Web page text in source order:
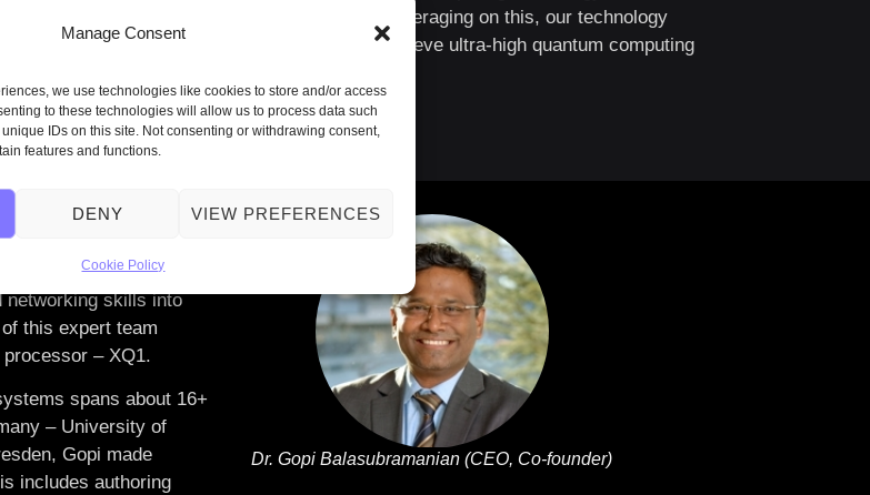
Manage Consent
we use technologies like cookies to store and/or access
to these technologies will allow us to process data such
IDs on this site. Not consenting or withdrawing consent,
features and functions.
DENY VIEW PREFERENCES
Cookie Policy
fault-tolerant quantum computer by 2026. Leveraging on this, our technology
to develop very-large qubit numbers and achieve ultra-high quantum computing
a vision to make
and innovators.
networking skills into
this expert team
– XQ1.
spans about 16+
– University of
Gopi made
includes authoring
Dr. Gopi Balasubramanian (CEO, Co-founder)